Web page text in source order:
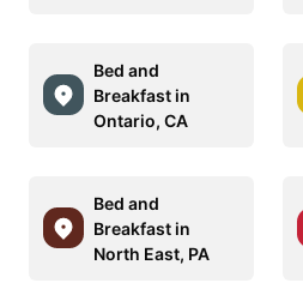
Bed and
Breakfast in
Ontario, CA
Bed and
Breakfast in
North East, PA